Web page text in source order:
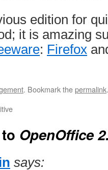
edition for
it is amazing
: Firefox
. Bookmark thepermalink.
OpenOffice
says: